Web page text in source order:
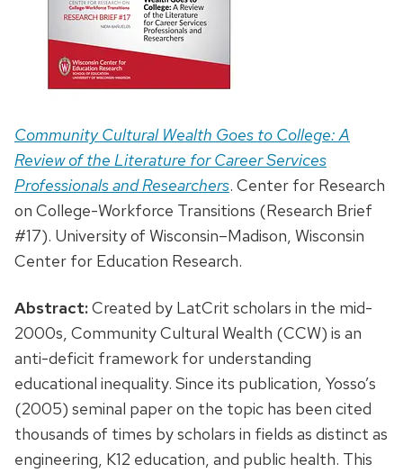
Community Cultural Wealth Goes to College: A
Review of the Literature for Career Services
Professionals and Researchers. Center for Research
on College-Workforce Transitions (Research Brief
#17). University of Wisconsin–Madison, Wisconsin
Center for Education Research.
Abstract:Created by LatCrit scholars in the mid-
2000s, Community Cultural Wealth (CCW) is an
anti-deficit framework for understanding
educational inequality. Since its publication, Yosso’s
(2005) seminal paper on the topic has been cited
thousands of times by scholars in fields as distinct as
engineering, K12 education, and public health. This